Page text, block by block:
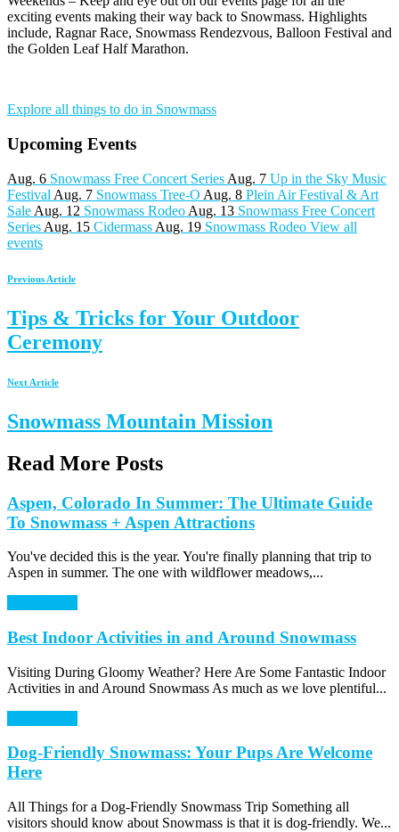
exciting events making their way back to Snowmass. Highlights
include, Ragnar Race, Snowmass Rendezvous, Balloon Festival and
the Golden Leaf Half Marathon.
Explore all things to do in Snowmass
Upcoming Events
Aug. 6 Snowmass Free Concert Series Aug. 7 Up in the Sky Music
Festival Aug. 7 Snowmass Tree-O Aug. 8 Plein Air Festival & Art
Sale Aug. 12 Snowmass Rodeo Aug. 13 Snowmass Free Concert
Series Aug. 15 Cidermass Aug. 19 Snowmass Rodeo View all
events
Previous Article
Tips & Tricks for Your Outdoor
Ceremony
Next Article
Snowmass Mountain Mission
Read More Posts
Aspen, Colorado In Summer: The Ultimate Guide
To Snowmass + Aspen Attractions
You've decided this is the year. You're finally planning that trip to
Aspen in summer. The one with wildflower meadows,...
Best Indoor Activities in and Around Snowmass
Visiting During Gloomy Weather? Here Are Some Fantastic Indoor
Activities in and Around Snowmass As much as we love plentiful...
Dog-Friendly Snowmass: Your Pups Are Welcome
Here
All Things for a Dog-Friendly Snowmass Trip Something all
visitors should know about Snowmass is that it is dog-friendly. We...